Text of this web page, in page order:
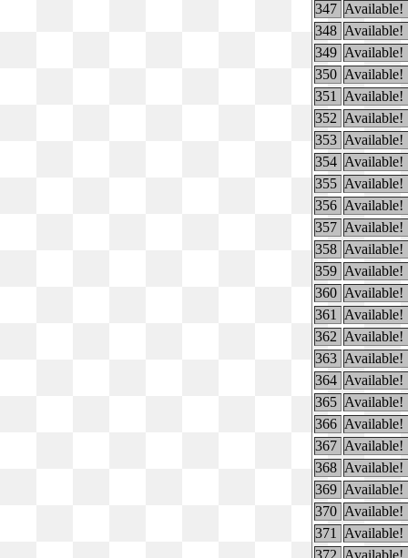
347 Available!
348 Available!
349 Available!
350 Available!
351
Available!
352 Available!
353 Available!
354 Available!
355 Available!
356 Available!
357 Available!
358 Available!
359 Available!
360 Available!
361
Available!
362 Available!
363 Available!
364 Available!
365 Available!
366 Available!
367 Available!
368 Available!
369 Available!
370 Available!
371
Available!
372 Available!